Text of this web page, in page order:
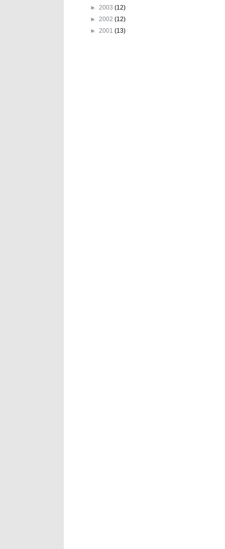
► 2003 (12)
► 2002 (12)
► 2001 (13)